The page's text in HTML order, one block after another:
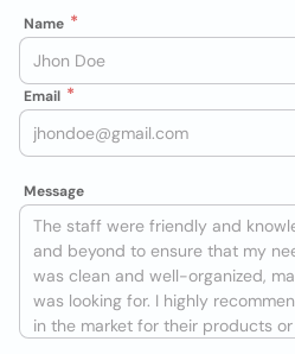
Name
Email
Message